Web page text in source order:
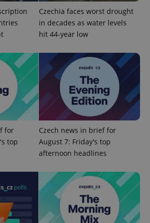
Czechia faces worst drought
in decades as water levels
hit 44-year low
for
top
Czech news in brief for
August 7: Friday's top
afternoon headlines
.expats.cz
.expats.cz
Google